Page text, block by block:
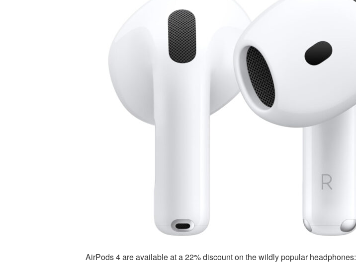
AirPods 4 are available at a 22% discount on the wildly popular headphones: